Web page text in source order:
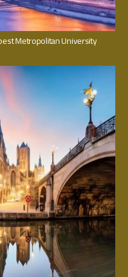
Metropolitan University